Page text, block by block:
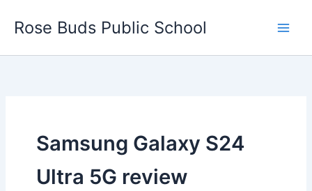
Rose Buds Public School
Samsung Galaxy S24
Ultra 5G review